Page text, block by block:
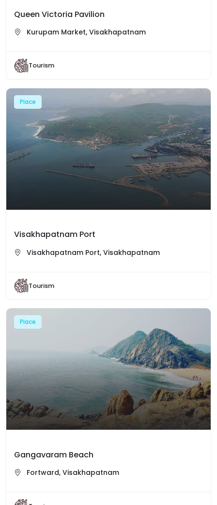
Queen Victoria Pavilion
Kurupam Market, Visakhapatnam
Tourism
Place
Visakhapatnam Port
Visakhapatnam Port, Visakhapatnam
Tourism
Place
Gangavaram Beach
Fortward, Visakhapatnam